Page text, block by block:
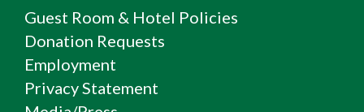
Guest Room & Hotel Policies
Donation Requests
Employment
Privacy Statement